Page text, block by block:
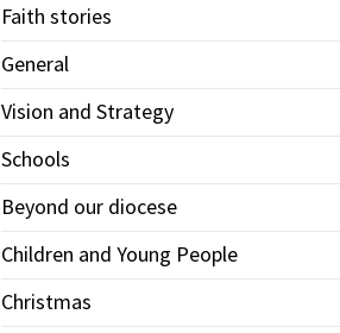
Faith stories
General
Vision and Strategy
Schools
Beyond our diocese
Children and Young People
Christmas